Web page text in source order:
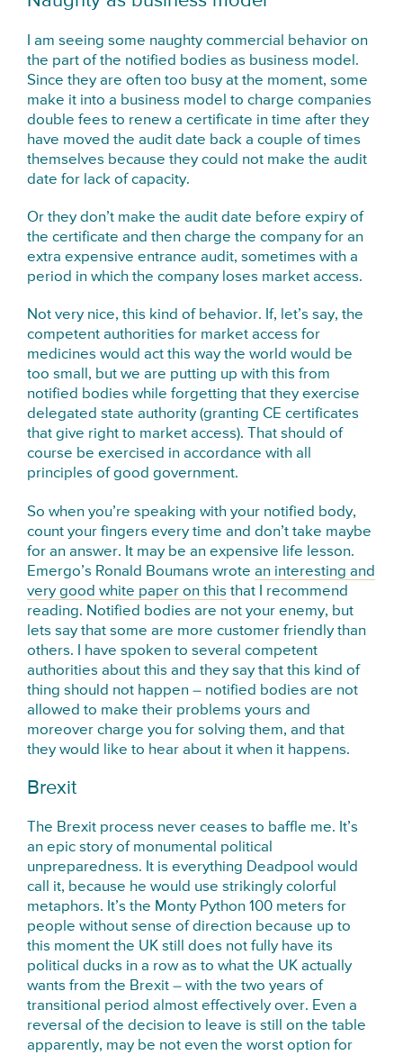
I am seeing some naughty commercial behavior on
the part of the notified bodies as business model.
Since they are often too busy at the moment, some
make it into a business model to charge companies
double fees to renew a certificate in time after they
have moved the audit date back a couple of times
themselves because they could not make the audit
date for lack of capacity.
Or they don’t make the audit date before expiry of
the certificate and then charge the company for an
extra expensive entrance audit, sometimes with a
period in which the company loses market access.
Not very nice, this kind of behavior. If, let’s say, the
competent authorities for market access for
medicines would act this way the world would be
too small, but we are putting up with this from
notified bodies while forgetting that they exercise
delegated state authority (granting CE certificates
that give right to market access). That should of
course be exercised in accordance with all
principles of good government.
So when you’re speaking with your notified body,
count your fingers every time and don’t take maybe
for an answer. It may be an expensive life lesson.
Emergo’s Ronald Boumans wrotean interesting and
very good white paper on this that I recommend
reading. Notified bodies are not your enemy, but
lets say that some are more customer friendly than
others. I have spoken to several competent
authorities about this and they say that this kind of
thing should not happen – notified bodies are not
allowed to make their problems yours and
moreover charge you for solving them, and that
they would like to hear about it when it happens.
Brexit
The Brexit process never ceases to baffle me. It’s
an epic story of monumental political
unpreparedness. It is everything Deadpool would
call it, because he would use strikingly colorful
metaphors. It’s the Monty Python 100 meters for
people without sense of direction because up to
this moment the UK still does not fully have its
political ducks in a row as to what the UK actually
wants from the Brexit – with the two years of
transitional period almost effectively over. Even a
reversal of the decision to leave is still on the table
apparently, may be not even the worst option for